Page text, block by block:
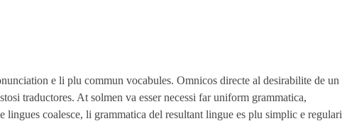
e li plu commun vocabules. Omnicos directe al desirabilite de un
traductores. At solmen va esser necessi far uniform grammatica,
coalesce, li grammatica del resultant lingue es plu simplic e regulari